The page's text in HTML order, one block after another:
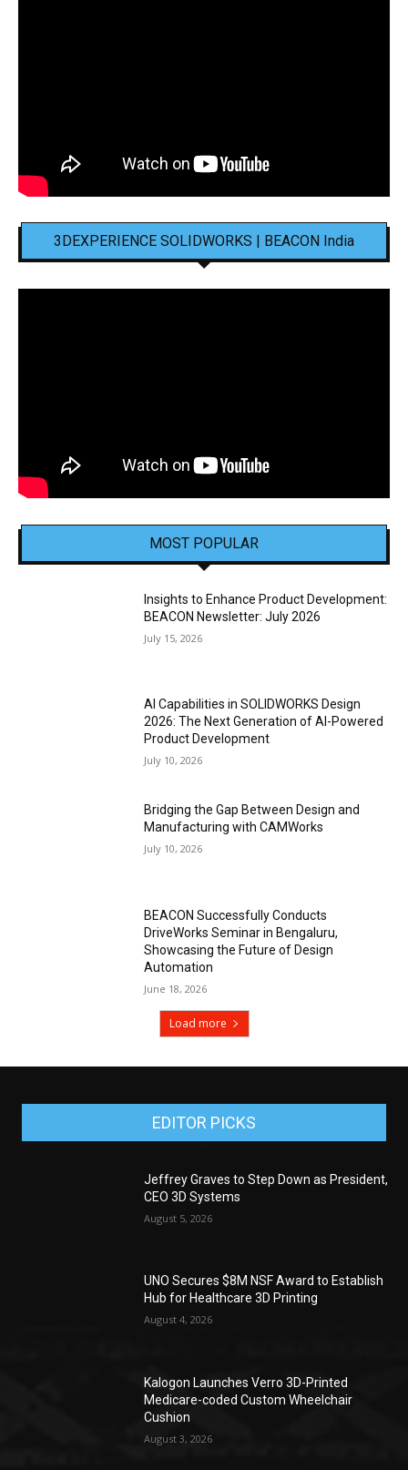
3DEXPERIENCE SOLIDWORKS | BEACON India
MOST POPULAR
Insights to Enhance Product Development:
BEACON Newsletter: July 2026
July 15, 2026
AI Capabilities in SOLIDWORKS Design
2026: The Next Generation of AI-Powered
Product Development
July 10, 2026
Bridging the Gap Between Design and
Manufacturing with CAMWorks
July 10, 2026
BEACON Successfully Conducts
DriveWorks Seminar in Bengaluru,
Showcasing the Future of Design
Automation
June 18, 2026
Load more
EDITOR PICKS
Jeffrey Graves to Step Down as President,
CEO 3D Systems
August 5, 2026
UNO Secures $8M NSF Award to Establish
Hub for Healthcare 3D Printing
August 4, 2026
Kalogon Launches Verro 3D-Printed
Medicare-coded Custom Wheelchair
Cushion
August 3, 2026